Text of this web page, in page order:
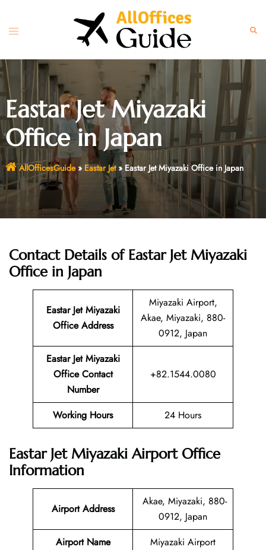
content
Toggle
Eastar Jet Miyazaki
Office in Japan
AllOfficesGuide» Eastar Jet» Eastar Jet Miyazaki Office in Japan
Contact Details of Eastar Jet Miyazaki
Office in Japan
Eastar Jet Miyazaki
Office Address
Miyazaki Airport,
Akae, Miyazaki, 880-
0912, Japan
Eastar Jet Miyazaki
Office Contact
Number
+82.1544.0080
Working Hours 24 Hours
Eastar Jet Miyazaki Airport Office
Information
Airport Address
Akae, Miyazaki, 880-
0912, Japan
Airport Name
Miyazaki Airport